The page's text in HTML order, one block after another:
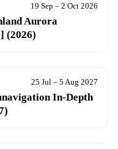
19 Sep – 2 Oct 2026
Aurora
(2026)
25 Jul – 5 Aug 2027
In-Depth